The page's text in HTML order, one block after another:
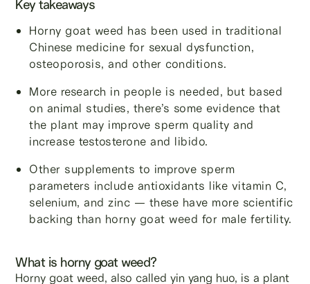
Key takeaways
Horny goat weed has been used in traditional
Chinese medicine for sexual dysfunction,
osteoporosis, and other conditions.
More research in people is needed, but based
on animal studies, there’s some evidence that
the plant may improve sperm quality and
increase testosterone and libido.
Other supplements to improve sperm
parameters include antioxidants like vitamin C,
selenium, and zinc — these have more scientific
backing than horny goat weed for male fertility.
What is horny goat weed?
Horny goat weed, also called yin yang huo, is a plant